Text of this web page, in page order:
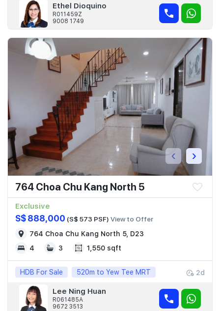
Ethel Dioquino
R011459Z
9008 1749
‹ ›
764 Choa Chu Kang North 5
Exclusive
S$ 888,000 (S$ 573 PSF) View to Offer
764 Choa Chu Kang North 5, D23
4
3 1,550 sqft
HDB For Sale 520m to Yew Tee MRT 2d
Lee Ning Huan
R061485A
9672 3513